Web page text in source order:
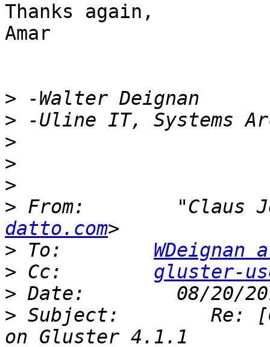
Thanks again,
Amar
>
>
>
>
>
> From:        "Claus
datto.com
> To: WDeignan
> Cc: gluster-
>
> Subject:        Re: